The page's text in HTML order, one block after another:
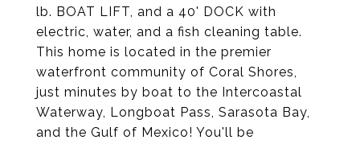
lb. BOAT LIFT, and a 40' DOCK with
electric, water, and a fish cleaning table.
This home is located in the premier
waterfront community of Coral Shores,
just minutes by boat to the Intercoastal
Waterway, Longboat Pass, Sarasota Bay,
and the Gulf of Mexico! You'll be